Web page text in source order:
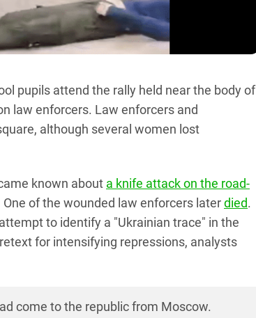
pupils attend the rally held near the body of
law enforcers. Law enforcers and
although several women lost
known about a knife attack on the road-
One of the wounded law enforcers laterdied.
to identify a "Ukrainian trace" in the
for intensifying repressions, analysts
come to the republic from Moscow.